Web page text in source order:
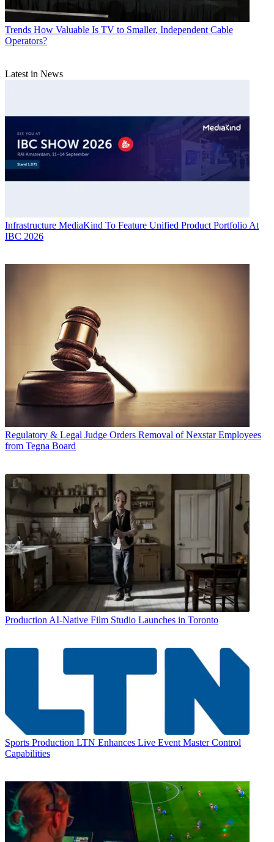
Trends How Valuable Is TV to Smaller, Independent Cable
Operators?
Latest in News
Infrastructure MediaKind To Feature Unified Product Portfolio At
IBC 2026
Regulatory & Legal Judge Orders Removal of Nexstar Employees
from Tegna Board
Production AI-Native Film Studio Launches in Toronto
Sports Production LTN Enhances Live Event Master Control
Capabilities